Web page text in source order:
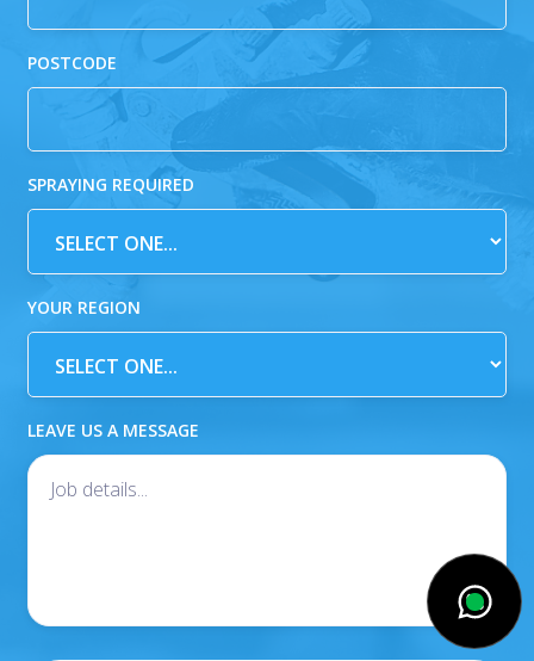
POSTCODE
SPRAYING REQUIRED
YOUR REGION
LEAVE US A MESSAGE